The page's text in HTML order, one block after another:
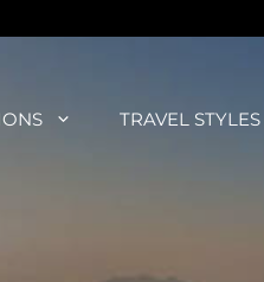
TRAVEL STYLES